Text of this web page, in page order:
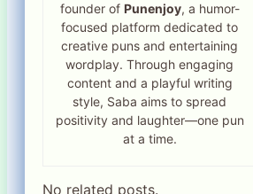
founder of Punenjoy, a humor-
focused platform dedicated to
creative puns and entertaining
wordplay. Through engaging
content and a playful writing
style, Saba aims to spread
positivity and laughter—one pun
at a time.
No related posts.